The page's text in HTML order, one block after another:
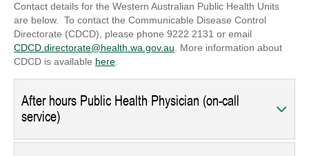
Contact details for the Western Australian Public Health Units
are below. To contact the Communicable Disease Control
Directorate (CDCD), please phone 9222 2131 or email
CDCD.directorate@health.wa.gov.au. More information about
CDCD is available here.
After hours Public Health Physician (on-call
service)